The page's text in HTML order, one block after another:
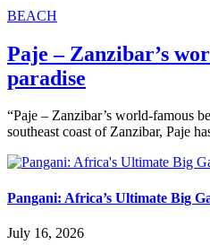
BEACH
Paje – Zanzibar’s
paradise
“Paje – Zanzibar’s world-famous
southeast coast of Zanzibar, Paje
Pangani: Africa’s Ultimate Big
July 16, 2026